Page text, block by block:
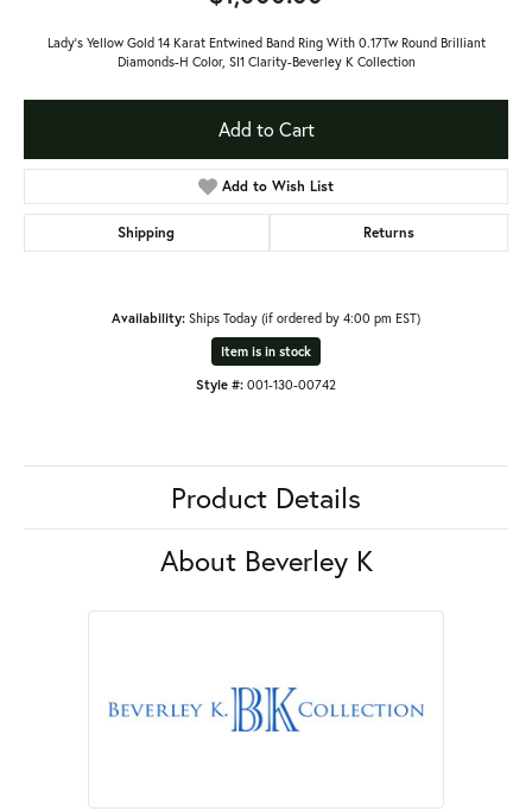
Lady's Yellow Gold 14 Karat Entwined Band Ring With 0.17Tw Round Brilliant
Diamonds-H Color, SI1 Clarity-Beverley K Collection
Add to Cart
Add to Wish List
Shipping Returns
Availability: Ships Today (if ordered by 4:00 pm EST)
Item is in stock
Style #: 001-130-00742
Product Details
About Beverley K